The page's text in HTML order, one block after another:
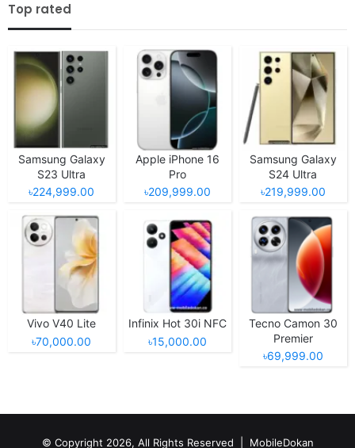
Top rated
Samsung Galaxy
S23 Ultra
৳224,999.00
Apple iPhone 16
Pro
৳209,999.00
Samsung Galaxy
S24 Ultra
৳219,999.00
Vivo V40 Lite
৳70,000.00
Infinix Hot 30i NFC
৳15,000.00
Tecno Camon 30
Premier
৳69,999.00
© Copyright 2026, All Rights Reserved | MobileDokan